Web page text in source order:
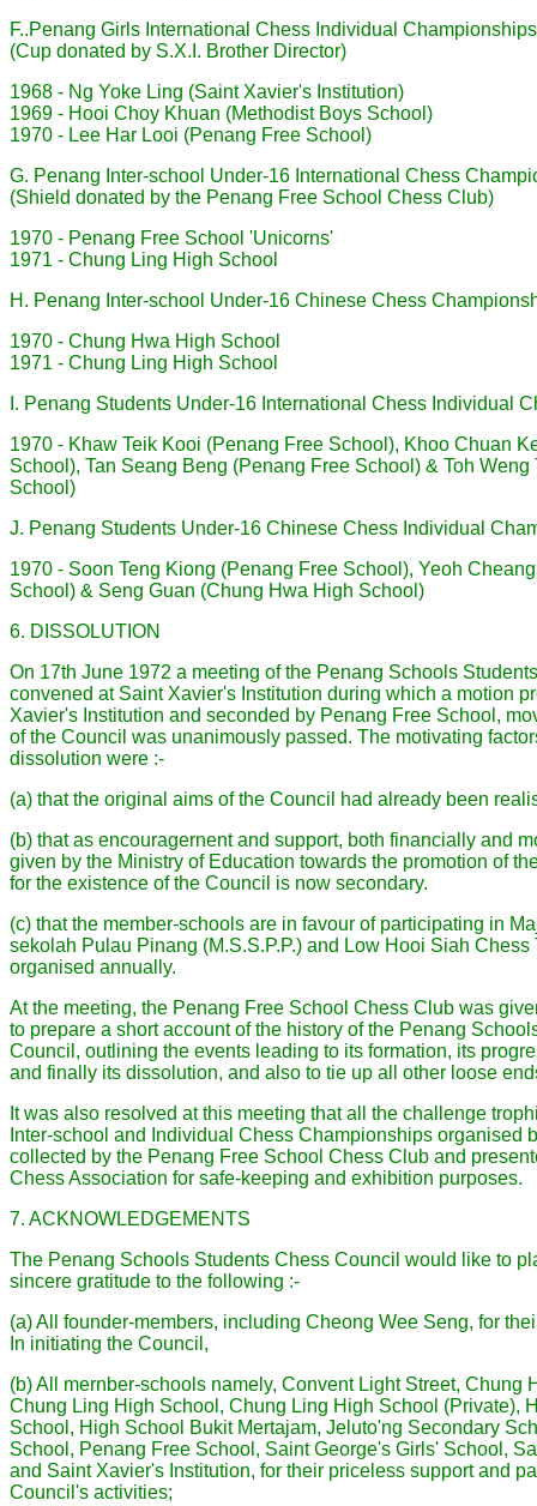
F..Penang Girls International Chess Individual Championships
(Cup donated by S.X.I. Brother Director)
1968 - Ng Yoke Ling (Saint Xavier's Institution)
1969 - Hooi Choy Khuan (Methodist Boys School)
1970 - Lee Har Looi (Penang Free School)
G. Penang Inter-school Under-16 International Chess
(Shield donated by the Penang Free School Chess Club)
1970 - Penang Free School 'Unicorns'
1971 - Chung Ling High School
H. Penang Inter-school Under-16 Chinese Chess
1970 - Chung Hwa High School
1971 - Chung Ling High School
I. Penang Students Under-16 International Chess Individual
1970 - Khaw Teik Kooi (Penang Free School), Khoo Chuan
School), Tan Seang Beng (Penang Free School) & Toh Weng
School)
J. Penang Students Under-16 Chinese Chess Individual
1970 - Soon Teng Kiong (Penang Free School), Yeoh
School) & Seng Guan (Chung Hwa High School)
6. DISSOLUTION
On 17th June 1972 a meeting of the Penang Schools
convened at Saint Xavier's Institution during which a motion
Xavier's Institution and seconded by Penang Free School,
of the Council was unanimously passed. The motivating
dissolution were :-
(a) that the original aims of the Council had already been
(b) that as encouragernent and support, both financially and
given by the Ministry of Education towards the promotion of
for the existence of the Council is now secondary.
(c) that the member-schools are in favour of participating in
sekolah Pulau Pinang (M.S.S.P.P.) and Low Hooi Siah Chess
organised annually.
At the meeting, the Penang Free School Chess Club was
to prepare a short account of the history of the Penang
Council, outlining the events leading to its formation, its
and finally its dissolution, and also to tie up all other loose
It was also resolved at this meeting that all the challenge
Inter-school and Individual Chess Championships organised
collected by the Penang Free School Chess Club and
Chess Association for safe-keeping and exhibition purposes.
7. ACKNOWLEDGEMENTS
The Penang Schools Students Chess Council would like to
sincere gratitude to the following :-
(a) All founder-members, including Cheong Wee Seng, for
In initiating the Council,
(b) All mernber-schools namely, Convent Light Street, Chung
Chung Ling High School, Chung Ling High School (Private),
School, High School Bukit Mertajam, Jeluto'ng Secondary
School, Penang Free School, Saint George's Girls' School,
and Saint Xavier's Institution, for their priceless support and
Council's activities;